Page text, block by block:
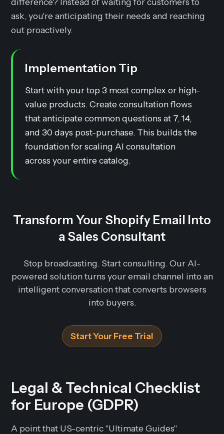
ask, you're anticipating their needs and reaching
out proactively.
Implementation Tip
Start with your top 3 most complex or high-
value products. Create consultation flows
that anticipate common questions at 7, 14,
and 30 days post-purchase. This builds the
foundation for scaling AI consultation
across your entire catalog.
Transform Your Shopify Email Into
a Sales Consultant
Stop broadcasting. Start consulting. Our AI-
powered solution turns your email channel into an
intelligent conversation that converts browsers
into buyers.
Start Your Free Trial
Legal & Technical Checklist
for Europe (GDPR)
A point that US-centric "Ultimate Guides"